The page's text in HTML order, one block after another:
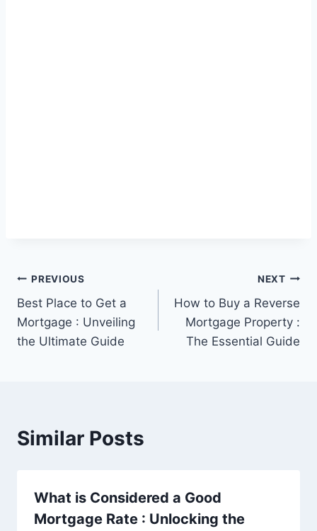
Post
navigation
PREVIOUS
Best Place to Get a
Mortgage : Unveiling
the Ultimate Guide
NEXT
How to Buy a Reverse
Mortgage Property :
The Essential Guide
Similar Posts
What is Considered a Good
Mortgage Rate : Unlocking the